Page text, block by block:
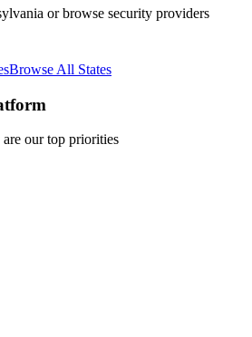
or browse security providers
Browse All States
our top priorities